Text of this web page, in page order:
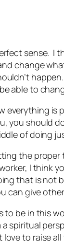
sense.
change
able to
everything
you should
of doing
the
I think
that is not
can give
to be in this
a spiritual
love to raise